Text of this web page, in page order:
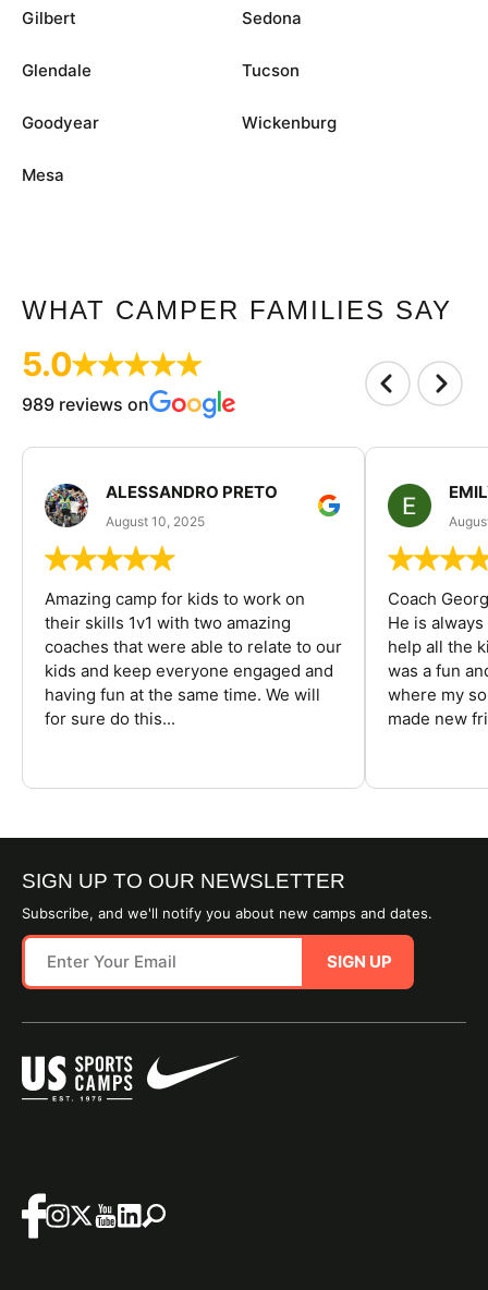
Gilbert
Glendale
Goodyear
Mesa
Sedona
Tucson
Wickenburg
WHAT CAMPER FAMILIES SAY
5.0
989 reviews on
ALESSANDRO PRETO
August 10, 2025
Amazing camp for kids to work on
their skills 1v1 with two amazing
coaches that were able to relate to our
kids and keep everyone engaged and
having fun at the same time. We will
for sure do this...
Coach
He is
help all the
was a fun
where my
made new
SIGN UP TO OUR NEWSLETTER
Subscribe, and we'll notify you about new camps and dates.
SIGN UP